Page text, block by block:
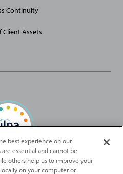
Continuity
Client Assets
ILPA Diversity in Action Signatory
best experience on our
essential and cannot be
others help us to improve your
on your computer or